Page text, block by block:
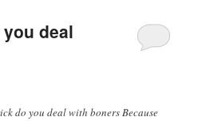
deal
do you deal with boners Because